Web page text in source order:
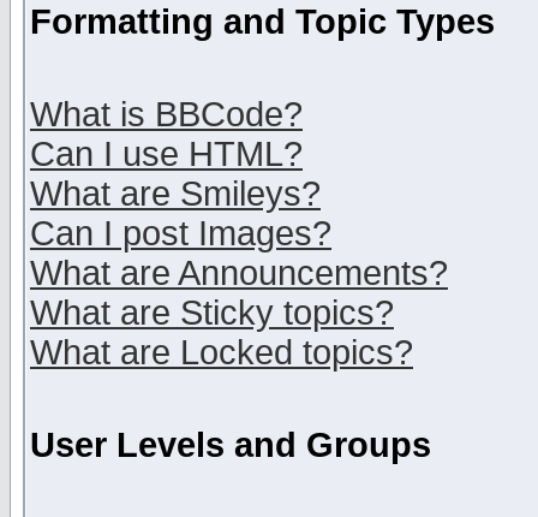
Formatting and Topic Types
What is BBCode?
Can I use HTML?
What are Smileys?
Can I post Images?
What are Announcements?
What are Sticky topics?
What are Locked topics?
User Levels and Groups